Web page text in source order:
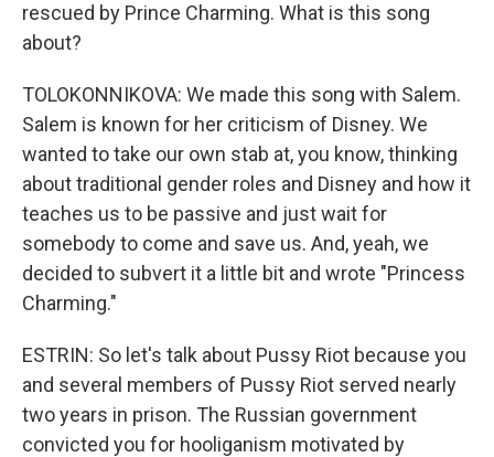
rescued by Prince Charming. What is this song
about?
TOLOKONNIKOVA: We made this song with Salem.
Salem is known for her criticism of Disney. We
wanted to take our own stab at, you know, thinking
about traditional gender roles and Disney and how it
teaches us to be passive and just wait for
somebody to come and save us. And, yeah, we
decided to subvert it a little bit and wrote "Princess
Charming."
ESTRIN: So let's talk about Pussy Riot because you
and several members of Pussy Riot served nearly
two years in prison. The Russian government
convicted you for hooliganism motivated by